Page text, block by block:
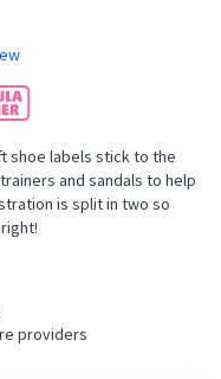
shoe labels stick to the
and sandals to help
is split in two so
providers